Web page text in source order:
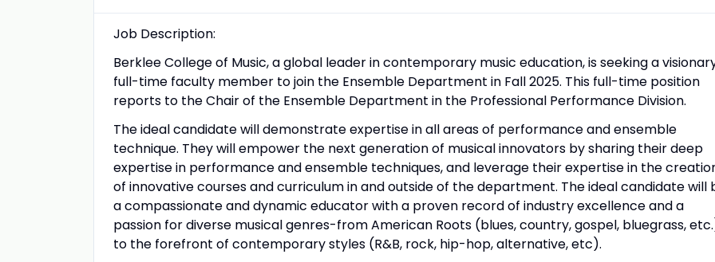
Job Description:
Berklee College of Music, a global leader in contemporary music education, is seeking a
full-time faculty member to join the Ensemble Department in Fall 2025. This full-time position
reports to the Chair of the Ensemble Department in the Professional Performance Division.
The ideal candidate will demonstrate expertise in all areas of performance and ensemble
technique. They will empower the next generation of musical innovators by sharing their deep
expertise in performance and ensemble techniques, and leverage their expertise in the
of innovative courses and curriculum in and outside of the department. The ideal candidate will
a compassionate and dynamic educator with a proven record of industry excellence and a
passion for diverse musical genres-from American Roots (blues, country, gospel, bluegrass,
to the forefront of contemporary styles (R&B, rock, hip-hop, alternative, etc).